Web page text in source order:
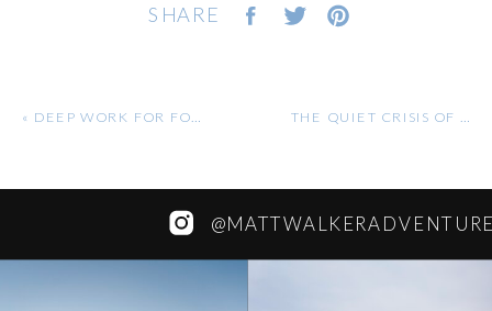
SHARE
« DEEP WORK FOR FOCUS AND PRODUCTIVITY